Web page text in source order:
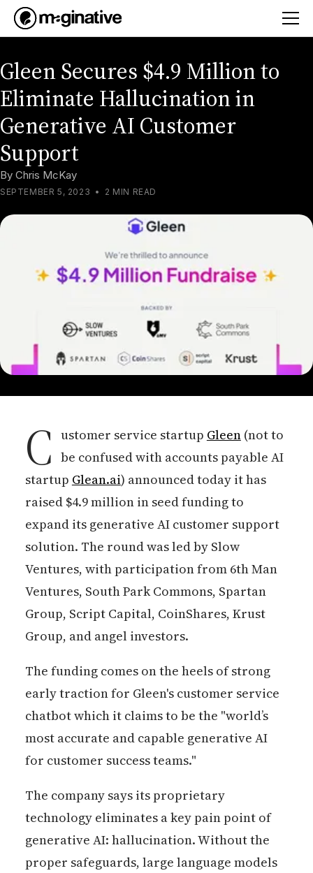
Gleen Secures $4.9 Million to
Eliminate Hallucination in
Generative AI Customer
Support
By Chris McKay
SEPTEMBER 5, 2023 • 2 MIN READ
C ustomer service startup Gleen(not to
be confused with accounts payable AI
startup Glean.ai) announced today it has
raised $4.9 million in seed funding to
expand its generative AI customer support
solution. The round was led by Slow
Ventures, with participation from 6th Man
Ventures, South Park Commons, Spartan
Group, Script Capital, CoinShares, Krust
Group, and angel investors.
The funding comes on the heels of strong
early traction for Gleen's customer service
chatbot which it claims to be the "world’s
most accurate and capable generative AI
for customer success teams."
The company says its proprietary
technology eliminates a key pain point of
generative AI: hallucination. Without the
proper safeguards, large language models